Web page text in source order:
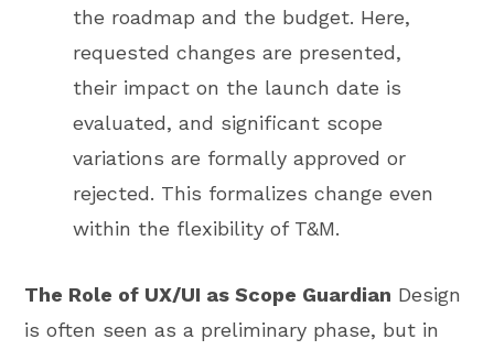
the roadmap and the budget. Here,
requested changes are presented,
their impact on the launch date is
evaluated, and significant scope
variations are formally approved or
rejected. This formalizes change even
within the flexibility of T&M.
The Role of UX/UI as Scope Guardian Design
is often seen as a preliminary phase, but in